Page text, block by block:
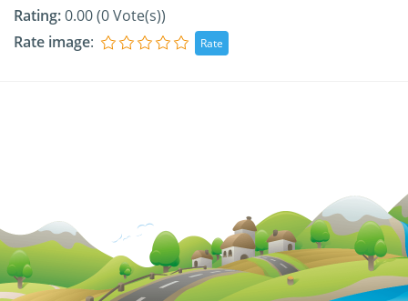
Rating:0.00 (0 Vote(s))
Rate image: